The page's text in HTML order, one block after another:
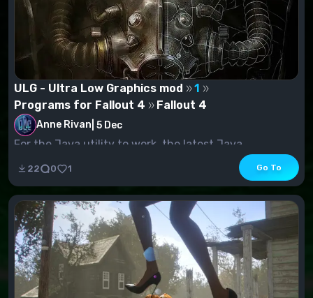
ULG - Ultra Low Graphics mod
1
Programs for Fallout 4
Fallout 4
Anne Rivan 5 Dec
For the Java utility to work, the latest Java
22 0 1 Go To